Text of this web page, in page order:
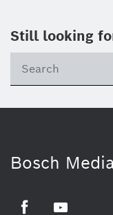
Still looking
Bosch